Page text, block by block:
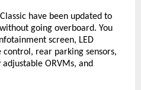
have been updated to
going overboard. You
screen, LED
rear parking sensors,
ORVMs, and